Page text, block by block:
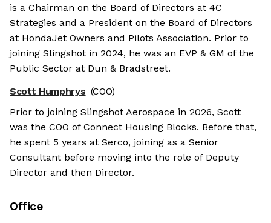
is a Chairman on the Board of Directors at 4C
Strategies and a President on the Board of Directors
at HondaJet Owners and Pilots Association. Prior to
joining Slingshot in 2024, he was an EVP & GM of the
Public Sector at Dun & Bradstreet.
Scott Humphrys (COO)
Prior to joining Slingshot Aerospace in 2026, Scott
was the COO of Connect Housing Blocks. Before that,
he spent 5 years at Serco, joining as a Senior
Consultant before moving into the role of Deputy
Director and then Director.
Office